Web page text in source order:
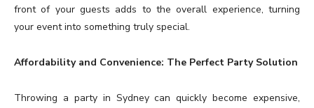
front of your guests adds to the overall experience, turning
your event into something truly special.
Affordability and Convenience: The Perfect Party Solution
Throwing a party in Sydney can quickly become expensive,